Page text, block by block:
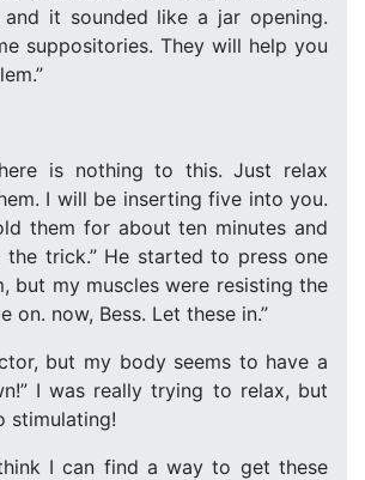
it sounded like a jar opening.
suppositories. They will help you
is nothing to this. Just relax
I will be inserting five into you.
them for about ten minutes and
trick.” He started to press one
but my muscles were resisting the
on. now, Bess. Let these in.”
but my body seems to have a
I was really trying to relax, but
stimulating!
I can find a way to get these